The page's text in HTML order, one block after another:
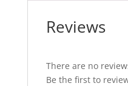
Reviews
There are no
Be the first to